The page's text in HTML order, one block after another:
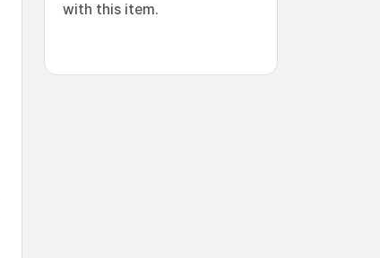
with this item.